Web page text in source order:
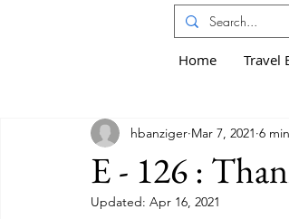
Home Travel
E - 126 :
hbanziger Mar 7, 2021 6
Updated: Apr 16, 2021